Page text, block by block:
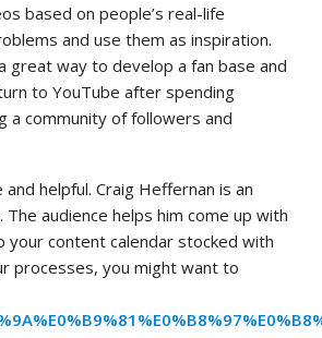
based on people’s real-life
and use them as inspiration.
great way to develop a fan base and
to YouTube after spending
a community of followers and
helpful. Craig Heffernan is an
audience helps him come up with
your content calendar stocked with
processes, you might want to